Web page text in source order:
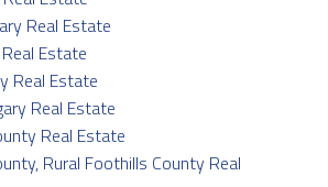
Real Estate
Estate
Real Estate
Real Estate
Real Estate
Rural Foothills County Real